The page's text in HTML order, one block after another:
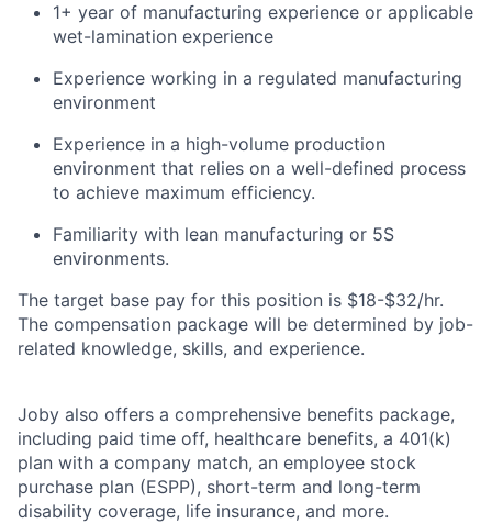
1+ year of manufacturing experience or applicable
wet-lamination experience
Experience working in a regulated manufacturing
environment
Experience in a high-volume production
environment that relies on a well-defined process
to achieve maximum efficiency.
Familiarity with lean manufacturing or 5S
environments.
The target base pay for this position is $18-$32/hr.
The compensation package will be determined by job-
related knowledge, skills, and experience.
Joby also offers a comprehensive benefits package,
including paid time off, healthcare benefits, a 401(k)
plan with a company match, an employee stock
purchase plan (ESPP), short-term and long-term
disability coverage, life insurance, and more.